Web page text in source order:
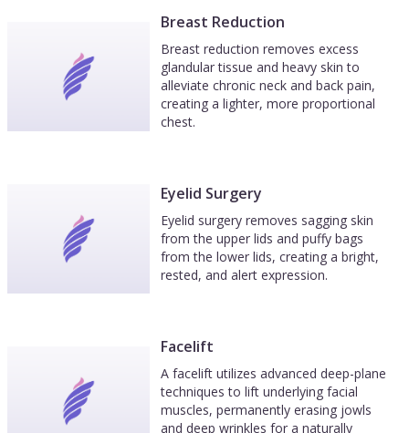
Breast Reduction
Breast reduction removes excess
glandular tissue and heavy skin to
alleviate chronic neck and back pain,
creating a lighter, more proportional
chest.
Eyelid Surgery
Eyelid surgery removes sagging skin
from the upper lids and puffy bags
from the lower lids, creating a bright,
rested, and alert expression.
Facelift
A facelift utilizes advanced deep-plane
techniques to lift underlying facial
muscles, permanently erasing jowls
and deep wrinkles for a naturally